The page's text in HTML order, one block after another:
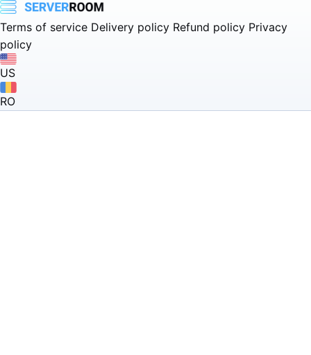
Terms of service Delivery policy Refund policy Privacy
policy
US
RO